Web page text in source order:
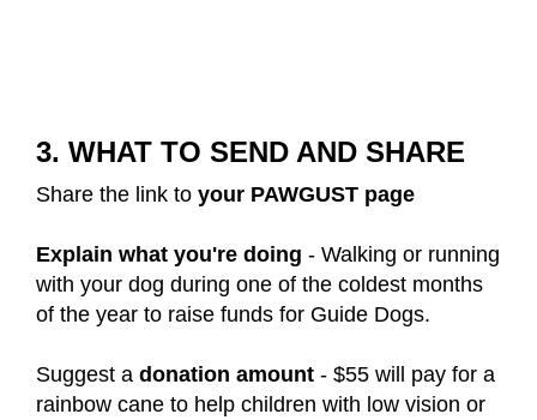
3. WHAT TO SEND AND SHARE
Share the link to your PAWGUST page
Explain what you're doing - Walking or running
with your dog during one of the coldest months
of the year to raise funds for Guide Dogs.
Suggest a donation amount - $55 will pay for a
rainbow cane to help children with low vision or